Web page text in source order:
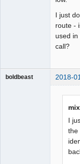
I just
route -
used
call?
boldbeast 2018-
I
the